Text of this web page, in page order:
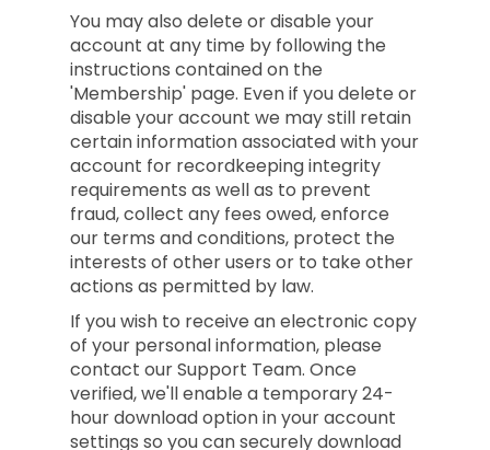
You may also delete or disable your
account at any time by following the
instructions contained on the
'Membership' page. Even if you delete or
disable your account we may still retain
certain information associated with your
account for recordkeeping integrity
requirements as well as to prevent
fraud, collect any fees owed, enforce
our terms and conditions, protect the
interests of other users or to take other
actions as permitted by law.
If you wish to receive an electronic copy
of your personal information, please
contact our Support Team. Once
verified, we'll enable a temporary 24-
hour download option in your account
settings so you can securely download